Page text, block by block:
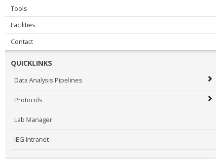
Tools
Facilities
Contact
QUICKLINKS
Data Analysis Pipelines
Protocols
Lab Manager
IEG Intranet